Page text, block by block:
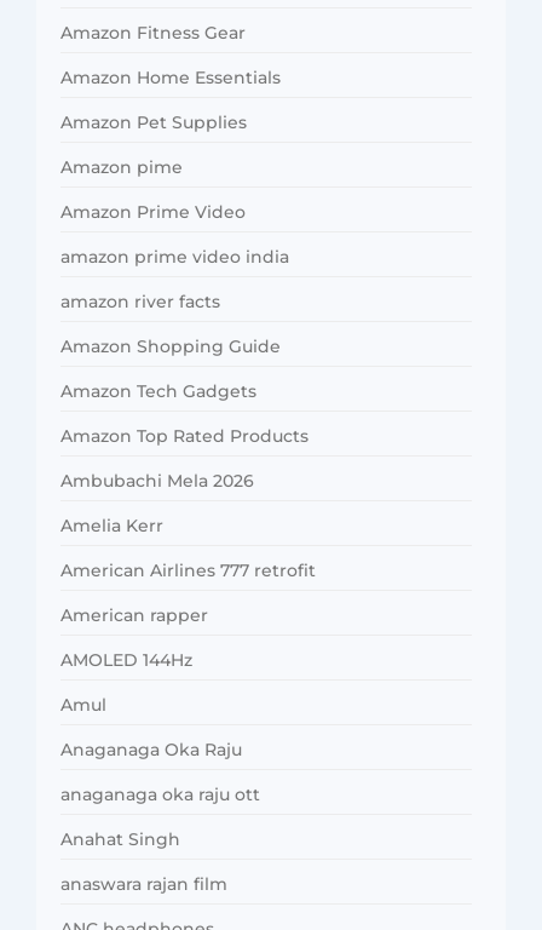
Amazon Fitness Gear
Amazon Home Essentials
Amazon Pet Supplies
Amazon pime
Amazon Prime Video
amazon prime video india
amazon river facts
Amazon Shopping Guide
Amazon Tech Gadgets
Amazon Top Rated Products
Ambubachi Mela 2026
Amelia Kerr
American Airlines 777 retrofit
American rapper
AMOLED 144Hz
Amul
Anaganaga Oka Raju
anaganaga oka raju ott
Anahat Singh
anaswara rajan film